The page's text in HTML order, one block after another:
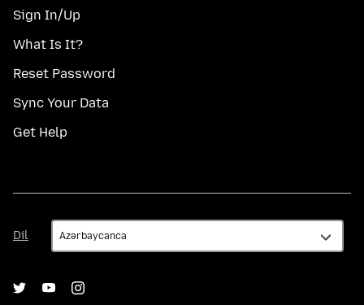
Sign In/Up
What Is It?
Reset Password
Sync Your Data
Get Help
Dil
Dil